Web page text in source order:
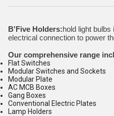
B'Five Holders:hold light bulbs
electrical connection to power
Our comprehensive range
Flat Switches
Modular Switches and Sockets
Modular Plate
AC MCB Boxes
Gang Boxes
Conventional Electric Plates
Lamp Holders